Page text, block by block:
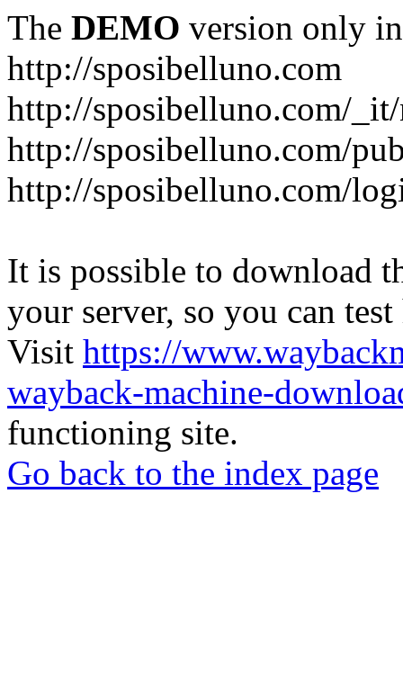
The DEMO version only
http://sposibelluno.com
http://sposibelluno.com/
http://sposibelluno.com/
http://sposibelluno.com/
It is possible to download
your server, so you can
Visit https://
wayback-machine-
functioning site.
Go back to the index page